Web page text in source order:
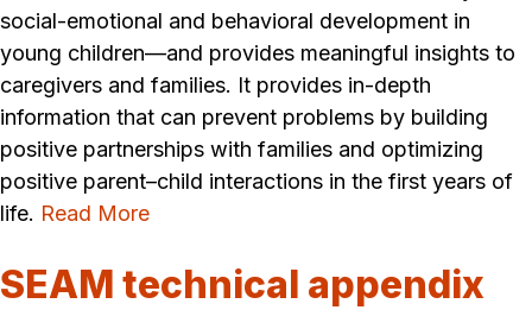
social-emotional and behavioral development in
young children—and provides meaningful insights to
caregivers and families. It provides in-depth
information that can prevent problems by building
positive partnerships with families and optimizing
positive parent–child interactions in the first years of
life. Read More
SEAM technical appendix